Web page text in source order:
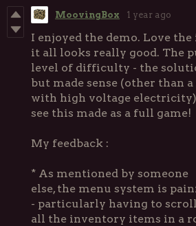
MoovingBox 1 year ago
I enjoyed the demo. Love
it all looks really good. The
level of difficulty - the
but made sense (other than
with high voltage
see this made as a full game!
My feedback :
* As mentioned by someone
else, the menu system is
- particularly having to
all the inventory items in a